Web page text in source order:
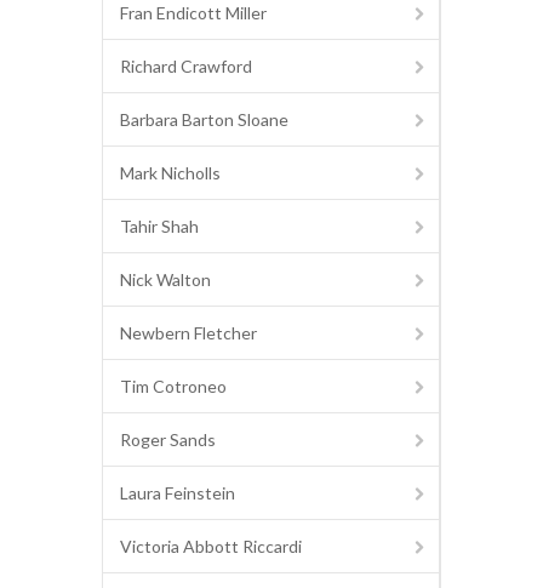
Fran Endicott Miller
Richard Crawford
Barbara Barton Sloane
Mark Nicholls
Tahir Shah
Nick Walton
Newbern Fletcher
Tim Cotroneo
Roger Sands
Laura Feinstein
Victoria Abbott Riccardi